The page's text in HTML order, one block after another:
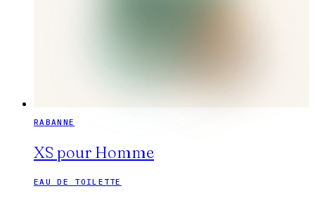
RABANNE
XS pour Homme
EAU DE TOILETTE